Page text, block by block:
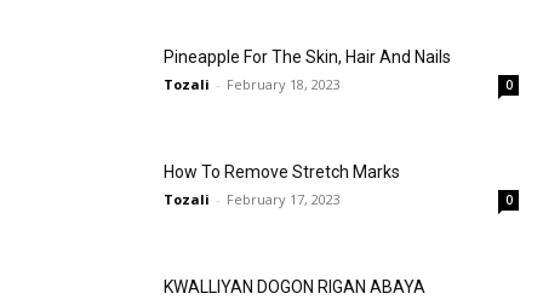
Pineapple For The Skin, Hair And Nails
Tozali - February 18, 2023 0
How To Remove Stretch Marks
Tozali - February 17, 2023 0
KWALLIYAN DOGON RIGAN ABAYA